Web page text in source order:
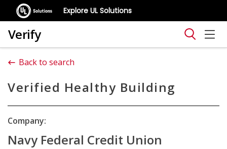
Explore UL Solutions
Verify
Back to search
Verified Healthy Building
Company:
Navy Federal Credit Union